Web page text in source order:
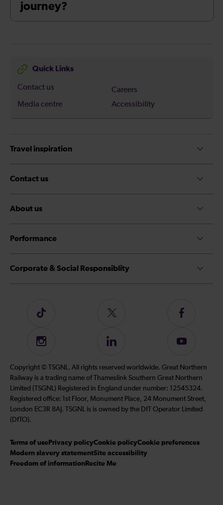
journey?
Quick Links
Contact us
Careers
Media centre
Accessibility
Travel inspiration
Contact us
About us
Performance
Corporate & Social Responsiblity
Follow
on
TikTok
Follow
on
Twitter
Follow
on
Instagram
Follow
on
LinkedIn
Subscribe
our
YouTube
channel
Copyright © TSGNL. All rights reserved worldwide. Great Northern
Railway is a trading name of Thameslink Southern Great Northern
Limited (TSGNL) Registered in England under number: 12545324.
Registered office: 1st Floor, Monument Place, 24 Monument Street,
London EC3R 8AJ. TSGNL is is owned by the DfT Operator Limited
(DfTO).
Terms of use Privacy policyCookie policyCookie preferences
Modern slavery statementSite accessibility
Freedom of information Recite Me